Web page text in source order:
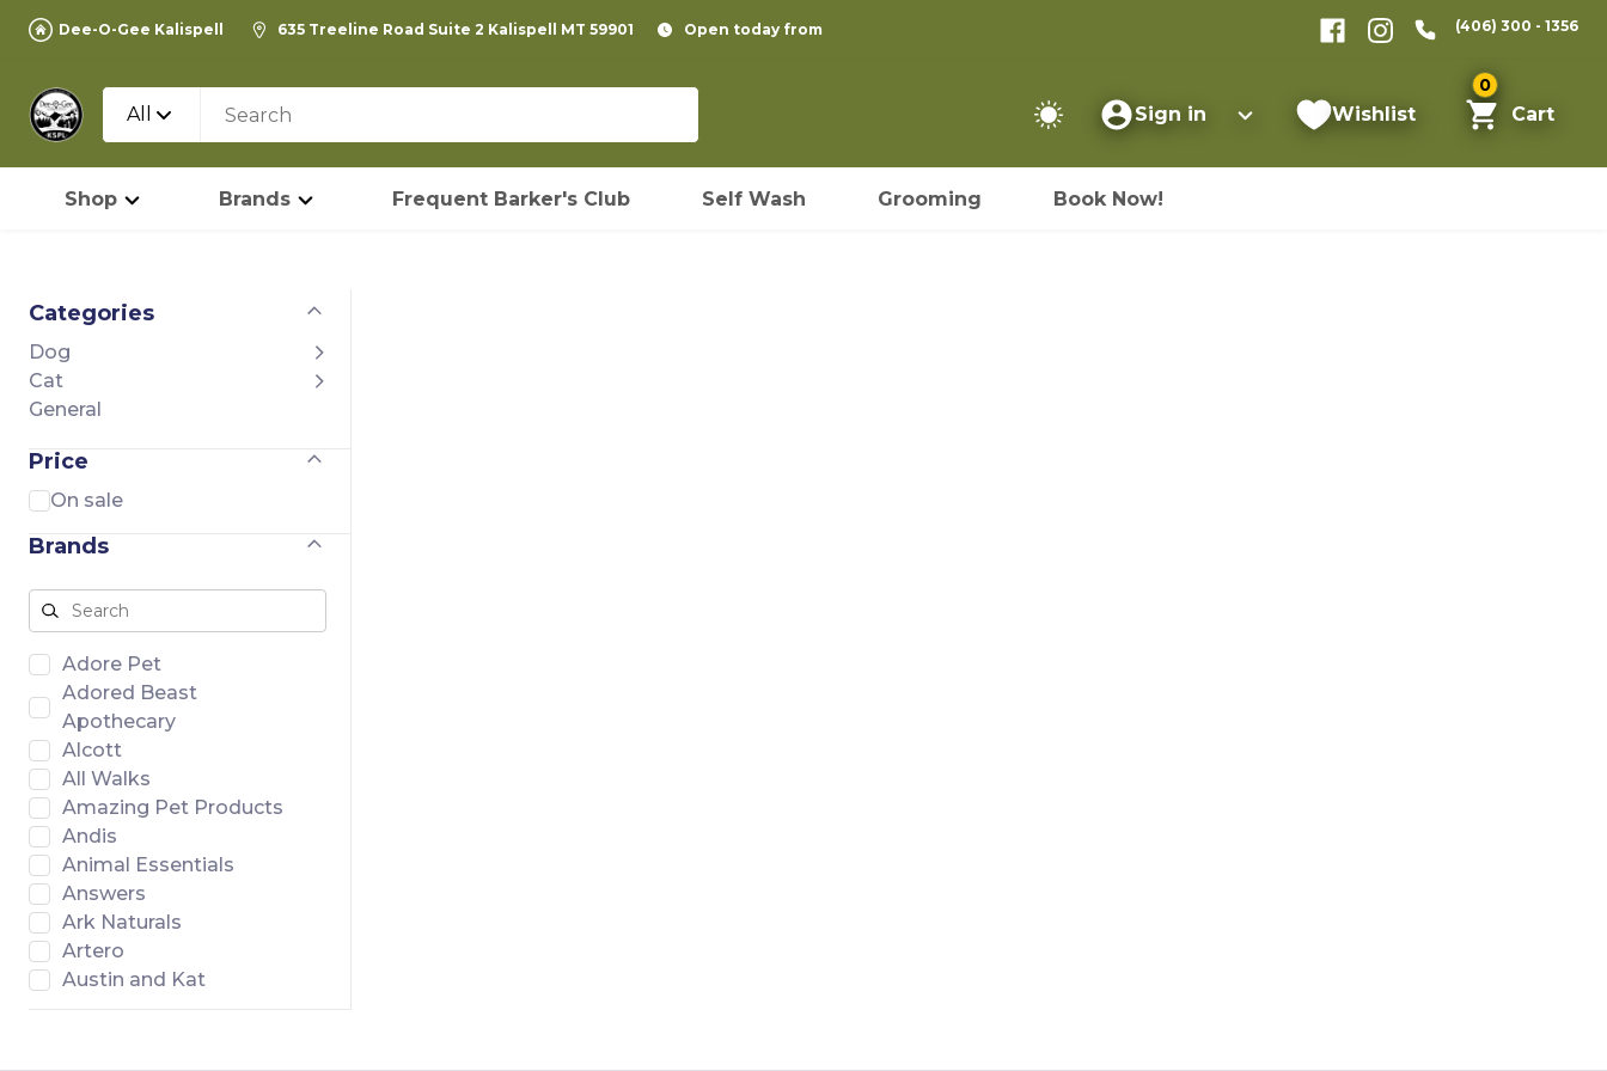
Dee-O-Gee Kalispell 635 Treeline Road Suite 2 Kalispell MT 59901 Open today from (406) 300 - 1356
All Sign in Wishlist
0
Cart
Shop Brands Frequent Barker's Club Self Wash Grooming Book Now!
Categories
Dog
Cat
General
Price
On sale
Brands
Adore Pet
Adored Beast
Apothecary
Alcott
All Walks
Amazing Pet Products
Andis
Animal Essentials
Answers
Ark Naturals
Artero
Austin and Kat
Bar46 Farms